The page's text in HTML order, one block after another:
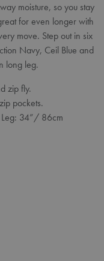
moisture, so you stay
for even longer with
move. Step out in six
Navy, Ceil Blue and
long leg.
zip fly.
pockets.
34”/ 86cm